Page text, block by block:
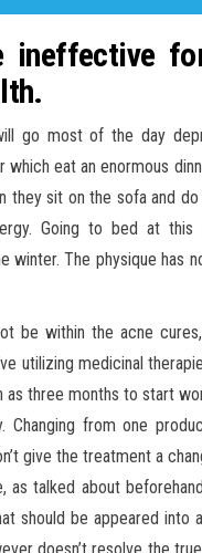
ineffective
go most of the day
which eat an enormous
they sit on the sofa and
Going to bed at
winter. The physique has
be within the acne
utilizing medicinal
as three months to start
Changing from one
give the treatment a
as talked about
should be appeared into
doesn’t resolve the